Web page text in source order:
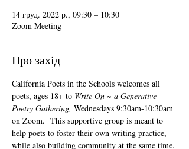
14 груд. 2022 р., 09:30 – 10:30
Zoom Meeting
Про захід
California Poets in the Schools welcomes all
poets, ages 18+ to Write On ~ a Generative
Poetry Gathering, Wednesdays 9:30am-10:30am
on Zoom.  This supportive group is meant to
help poets to foster their own writing practice,
while also building community at the same time.